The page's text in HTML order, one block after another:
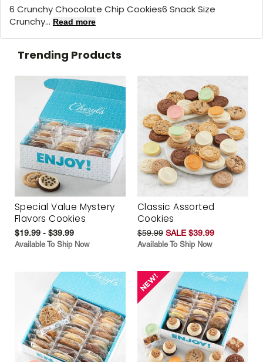
6 Crunchy Chocolate Chip Cookies6 Snack Size
Crunchy... Read more
Trending Products
Special Value Mystery
Flavors Cookies
$19.99 - $39.99
Available To Ship Now
Classic Assorted
Cookies
$59.99 SALE $39.99
Available To Ship Now